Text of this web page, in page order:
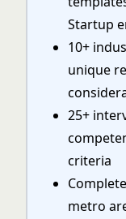
Startup
10+
unique
25+
criteria
metro